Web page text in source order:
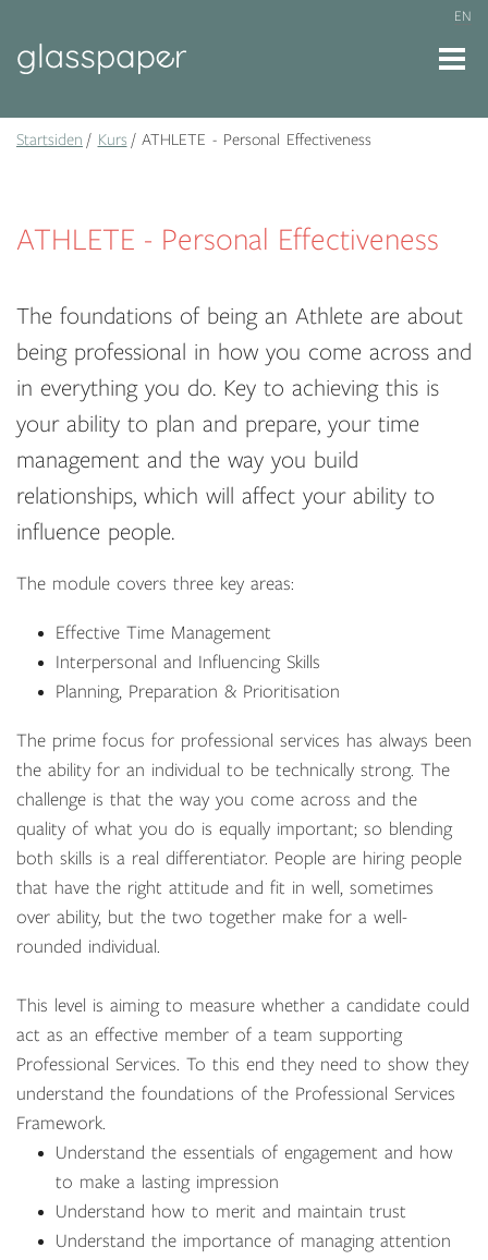
EN
Startsiden Kurs ATHLETE - Personal Effectiveness
ATHLETE - Personal Effectiveness
The foundations of being an Athlete are about
being professional in how you come across and
in everything you do. Key to achieving this is
your ability to plan and prepare, your time
management and the way you build
relationships, which will affect your ability to
influence people.
The module covers three key areas:
Effective Time Management
Interpersonal and Influencing Skills
Planning, Preparation & Prioritisation
The prime focus for professional services has always been
the ability for an individual to be technically strong. The
challenge is that the way you come across and the
quality of what you do is equally important; so blending
both skills is a real differentiator. People are hiring people
that have the right attitude and fit in well, sometimes
over ability, but the two together make for a well-
rounded individual.
This level is aiming to measure whether a candidate could
act as an effective member of a team supporting
Professional Services. To this end they need to show they
understand the foundations of the Professional Services
Framework.
Understand the essentials of engagement and how
to make a lasting impression
Understand how to merit and maintain trust
Understand the importance of managing attention